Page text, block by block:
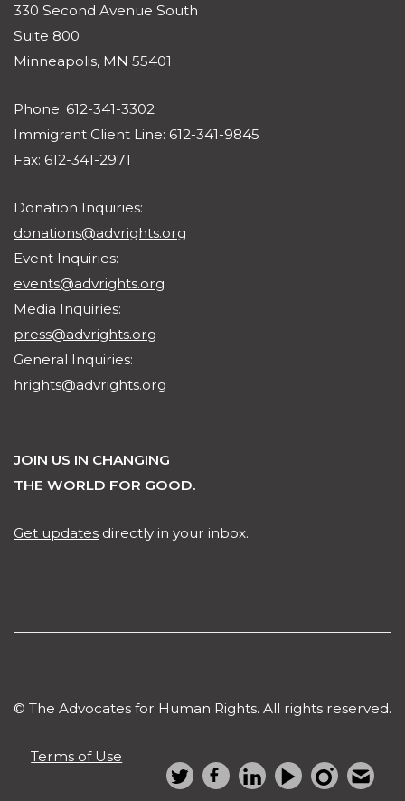
330 Second Avenue South
Suite 800
Minneapolis, MN 55401
Phone: 612-341-3302
Immigrant Client Line: 612-341-9845
Fax: 612-341-2971
Donation Inquiries:
donations@advrights.org
Event Inquiries:
events@advrights.org
Media Inquiries:
press@advrights.org
General Inquiries:
hrights@advrights.org
JOIN US IN CHANGING
THE WORLD FOR GOOD.
Get updates directly in your inbox.
© The Advocates for Human Rights. All rights reserved.
Terms of Use